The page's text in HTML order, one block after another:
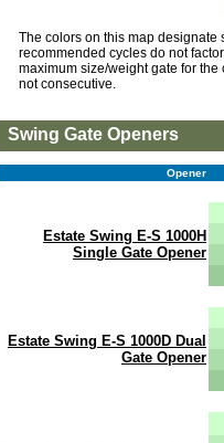
The colors on this map designate
recommended cycles do not
maximum size/weight gate for
not consecutive.
Swing Gate Openers
Opener
Estate Swing E-S 1000H
Single Gate Opener
Estate Swing E-S 1000D Dual
Gate Opener